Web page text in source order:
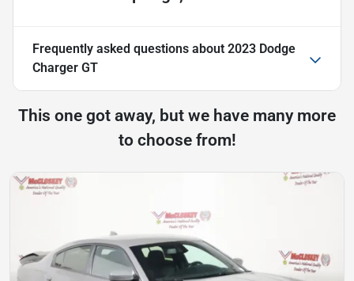
Frequently asked questions about 2023 Dodge
Charger GT
This one got away, but we have many more
to choose from!